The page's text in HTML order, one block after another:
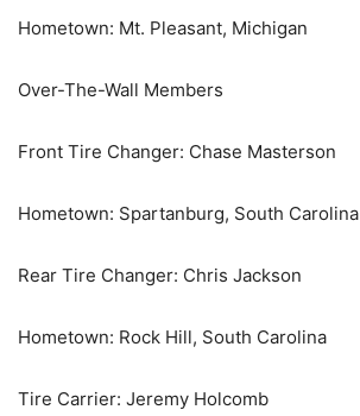
Hometown: Mt. Pleasant, Michigan
Over-The-Wall Members
Front Tire Changer: Chase Masterson
Hometown: Spartanburg, South Carolina
Rear Tire Changer: Chris Jackson
Hometown: Rock Hill, South Carolina
Tire Carrier: Jeremy Holcomb